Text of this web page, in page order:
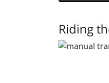
Riding